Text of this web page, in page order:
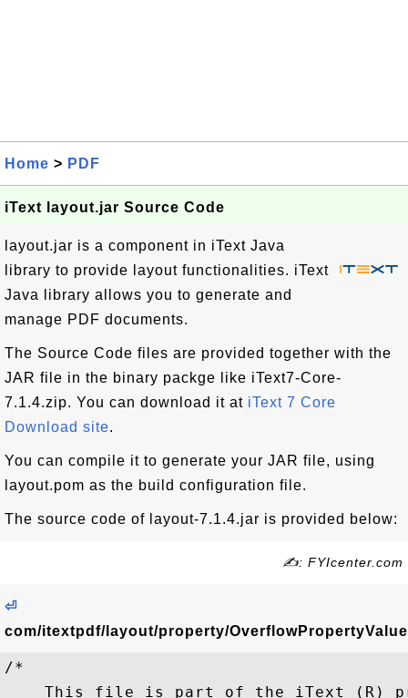
Home > PDF
iText layout.jar Source Code
layout.jar is a component in iText Java
library to provide layout functionalities. iText
Java library allows you to generate and
manage PDF documents.
The Source Code files are provided together with the
JAR file in the binary packge like iText7-Core-
7.1.4.zip. You can download it at iText 7 Core
Download site.
You can compile it to generate your JAR file, using
layout.pom as the build configuration file.
The source code of layout-7.1.4.jar is provided below:
✍: FYIcenter.com
⏎
com/itextpdf/layout/property/
/*
This file is part of the iText (R)